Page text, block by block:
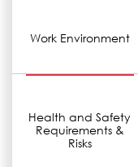
Work Environment
Health and Safety
Requirements &
Risks